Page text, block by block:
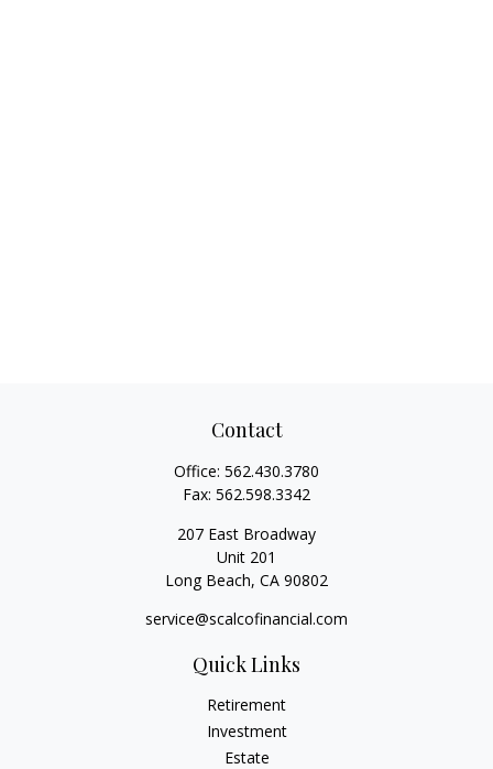
Contact
Office: 562.430.3780
Fax: 562.598.3342
207 East Broadway
Unit 201
Long Beach, CA 90802
service@scalcofinancial.com
Quick Links
Retirement
Investment
Estate